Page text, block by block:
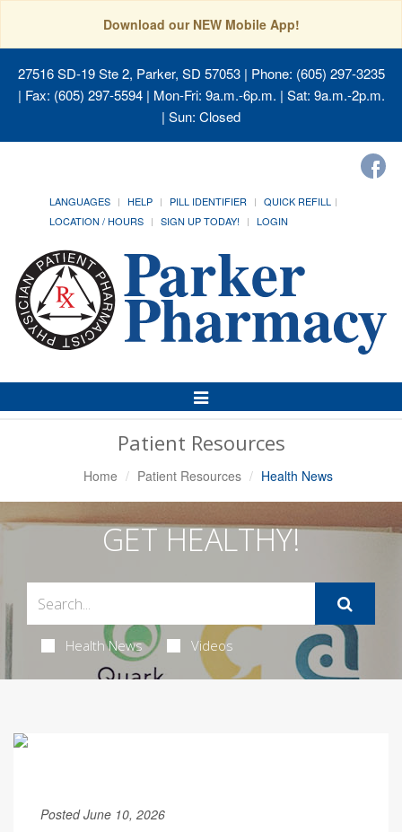
Download our NEW Mobile App!
27516 SD-19 Ste 2, Parker, SD 57053| Phone: (605) 297-3235
| Fax: (605) 297-5594 | Mon-Fri: 9a.m.-6p.m. | Sat: 9a.m.-2p.m.
| Sun: Closed
LANGUAGES HELP PILL IDENTIFIER
QUICK REFILL
LOCATION / HOURS
SIGN UP TODAY! LOGIN
Toggle
Navigation
Patient Resources
Home Patient Resources Health News
GET HEALTHY!
Health News Videos
Posted June 10, 2026